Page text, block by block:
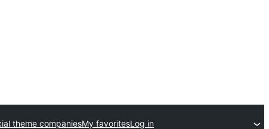
theme companiesMy favoritesLog in